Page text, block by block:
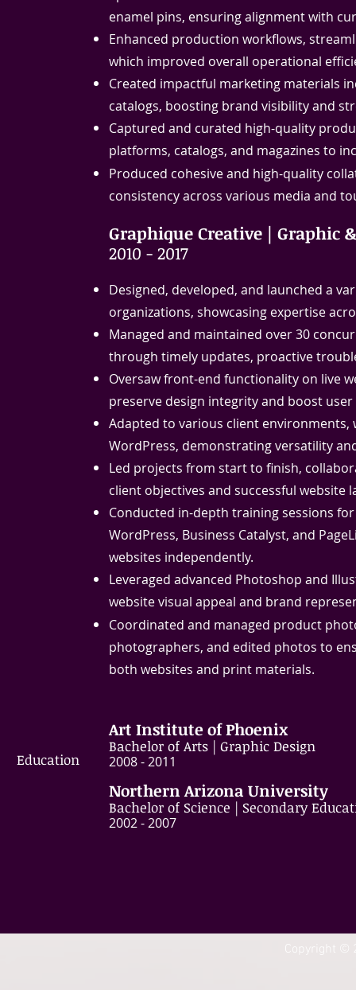
enamel pins, ensuring alignment with
Enhanced production workflows,
which improved overall operational
Created impactful marketing materials
catalogs, boosting brand visibility and
Captured and curated high-quality
platforms, catalogs, and magazines to
Produced cohesive and high-quality
consistency across various media and
Graphique Creative | Graphic
2010 - 2017
Designed, developed, and launched a
organizations, showcasing expertise
Managed and maintained over 30
through timely updates, proactive
Oversaw front-end functionality on live
preserve design integrity and boost
Adapted to various client
WordPress, demonstrating versatility
Led projects from start to finish,
client objectives and successful website
Conducted in-depth training sessions
WordPress, Business Catalyst, and
websites independently.
Leveraged advanced Photoshop and
website visual appeal and brand
Coordinated and managed product
photographers, and edited photos to
both websites and print materials.
Education
Art Institute of Phoenix
Bachelor of Arts | Graphic Design
​2008 - 2011
Northern Arizona University
Bachelor of Science | Secondary
​2002 - 2007